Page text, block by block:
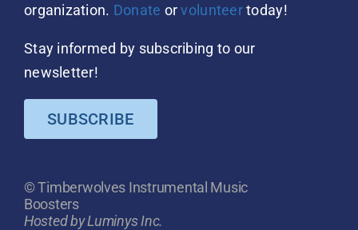
organization. Donate orvolunteertoday!
Stay informed by subscribing to our
newsletter!
SUBSCRIBE
© Timberwolves Instrumental Music
Boosters
Hosted by Luminys Inc.